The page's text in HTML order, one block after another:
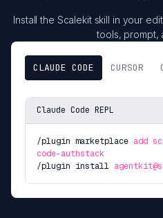
Install the Scalekit skill in your
tools, prompt,
CLAUDE CODE CURSOR
Claude Code REPL
/plugin marketplace add
code-authstack
/plugin install